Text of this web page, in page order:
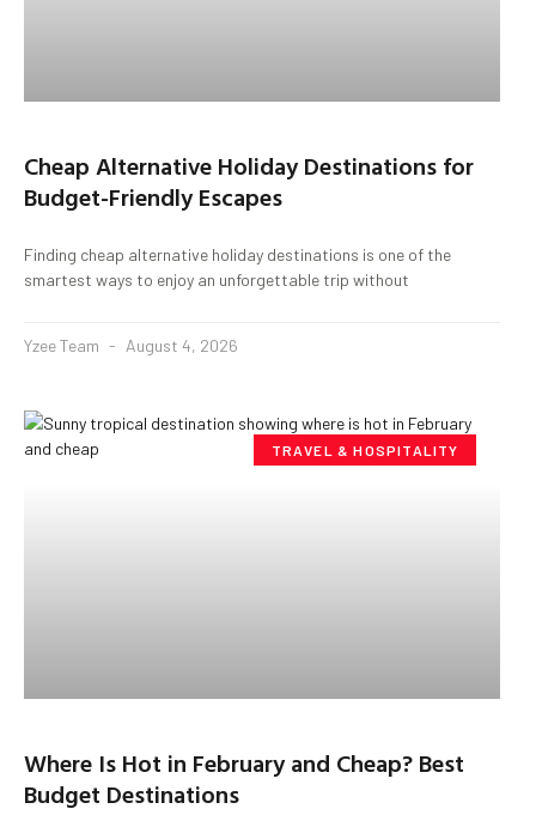
Cheap Alternative Holiday Destinations for
Budget-Friendly Escapes
Finding cheap alternative holiday destinations is one of the
smartest ways to enjoy an unforgettable trip without
Yzee Team August 4, 2026
TRAVEL & HOSPITALITY
Where Is Hot in February and Cheap? Best
Budget Destinations